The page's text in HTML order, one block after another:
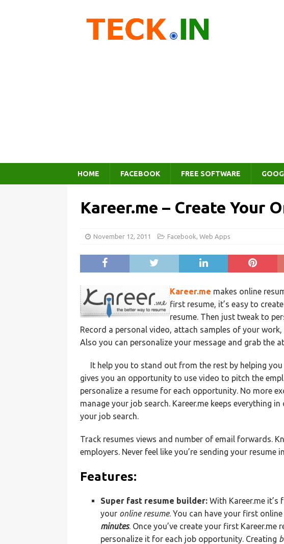
HOME FACEBOOK FREE SOFTWARE
Kareer.me – Create Your
November 12, 2011 Facebook, Web Apps
Kareer.me makes online
first resume, it’s easy to
resume. Then just tweak to
Record a personal video, attach samples of your
Also you can personalize your message and grab the
It help you to stand out from the rest by helping
gives you an opportunity to use video to pitch the
personalize a resume for each opportunity. No more
manage your job search. Kareer.me keeps everything
your job search.
Track resumes views and number of email forwards.
employers. Never feel like you’re sending your resume
Features:
Super fast resume builder: With Kareer.me
your online resume. You can have your first
minutes. Once you’ve create your first Kareer.me
personalize it for each job opportunity. Creating